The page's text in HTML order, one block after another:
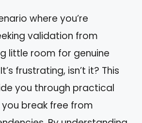
where you’re
validation from
little room for genuine
frustrating, isn’t it? This
you through practical
break free from